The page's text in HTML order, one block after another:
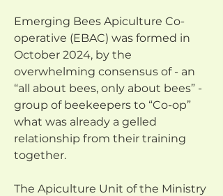
Emerging Bees Apiculture Co-
operative (EBAC) was formed in
October 2024, by the
overwhelming consensus of - an
“all about bees, only about bees” -
group of beekeepers to “Co-op”
what was already a gelled
relationship from their training
together.
The Apiculture Unit of the Ministry